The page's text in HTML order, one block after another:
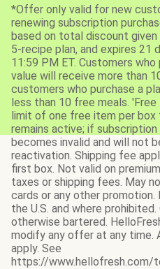
*Offer only valid for new
renewing subscription
based on total discount
5-recipe plan, and expires
11:59 PM ET. Customers
value will receive more than
customers who purchase a
less than 10 free meals.
limit of one free item per box
remains active; if
becomes invalid and will not
reactivation. Shipping fee
first box. Not valid on
taxes or shipping fees. May
cards or any other promotion.
the U.S. and where
otherwise bartered.
modify any offer at any time.
apply. See
https://www.hellofresh.com/